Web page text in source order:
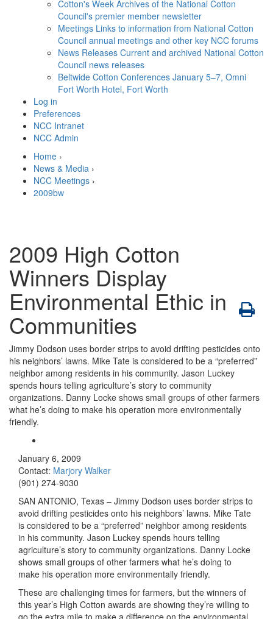
Cotton's Week Archives of the National Cotton
Council's premier member newsletter
Meetings Links to information from National Cotton
Council annual meetings and other key NCC forums
News Releases Current and archived National Cotton
Council news releases
Beltwide Cotton Conferences January 5–7, Omni
Fort Worth Hotel, Fort Worth
Log in
Preferences
NCC Intranet
NCC Admin
Home ›
News & Media ›
NCC Meetings ›
2009bw
2009 High Cotton
Winners Display
Environmental Ethic in
Communities
Jimmy Dodson uses border strips to avoid drifting pesticides onto
his neighbors’ lawns. Mike Tate is considered to be a “preferred”
neighbor among residents in his community. Jason Luckey
spends hours telling agriculture’s story to community
organizations. Danny Locke shows small groups of other farmers
what he’s doing to make his operation more environmentally
friendly.
January 6, 2009
Contact: Marjory Walker
(901) 274-9030
SAN ANTONIO, Texas – Jimmy Dodson uses border strips to
avoid drifting pesticides onto his neighbors’ lawns. Mike Tate
is considered to be a “preferred” neighbor among residents
in his community. Jason Luckey spends hours telling
agriculture’s story to community organizations. Danny Locke
shows small groups of other farmers what he’s doing to
make his operation more environmentally friendly.
These are challenging times for farmers, but the winners of
this year’s High Cotton awards are showing they’re willing to
go the extra mile to make a difference on the environmental